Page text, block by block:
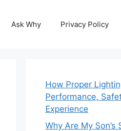
Ask Why Privacy Policy
How Proper
Performance,
Experience
Why Are My Son’s